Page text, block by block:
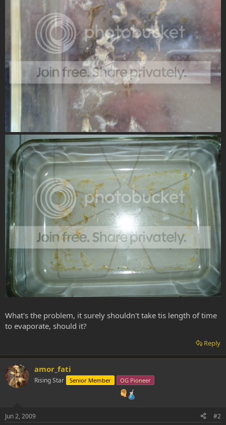
What's the problem, it surely shouldn't take tis length of time
to evaporate, should it?
Reply
amor_fati
Rising Star Senior Member OG Pioneer
Jun 2, 2009 #2